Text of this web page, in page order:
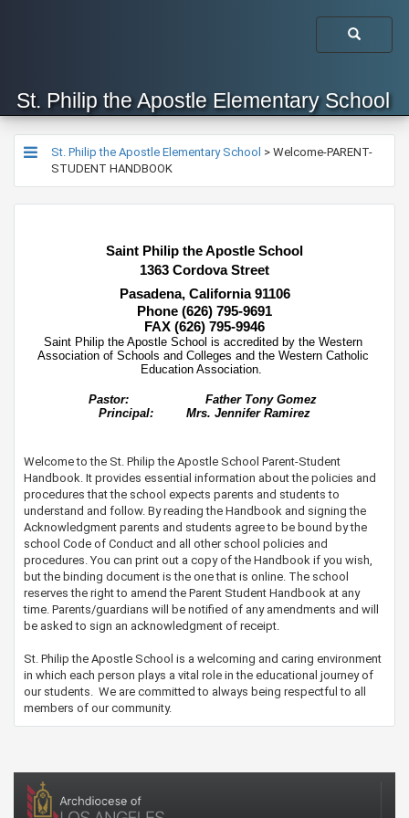
St. Philip the Apostle Elementary School
St. Philip the Apostle Elementary School > Welcome-PARENT-
STUDENT HANDBOOK
​​​Saint Philip the Apostle School
1363 Cordova Street
Pasadena, California 91106
Phone (626) 795-9691
FAX (626) 795-9946
​​Saint Philip the Apostle School is accredited by the Western
Association of Schools and Colleges and the Western Catholic
Education Association.
Pastor:
Father Tony Gomez
Principal:
Mrs. Jennifer Ramirez
Welcome to the St. Philip the Apostle School Parent-Student
Handbook. It provides essential information about the policies and
procedures that the school expects parents and students to
understand and follow. By reading the Handbook and signing the
Acknowledgment parents and students agree to be bound by the
school​​​​​ Code of Conduct and all other school policies and
procedures. You can print out a copy of the Handbook if you wish,
but the binding document is the one that is online. The school
reserves the right to amend the Parent Student Handbook at any
time. Parents/guardians will be notified of any amendments and will
be asked to sign an acknowledgment of receipt.​
St. Philip the Apostle School is a welcoming and caring environment
in which each person plays a vital role in the educational journey of
our students. We are committed to always being respectful to all
members of our community. ​